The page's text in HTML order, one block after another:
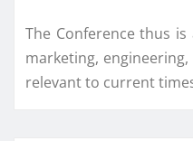
The Conference thus
marketing,
relevant to current